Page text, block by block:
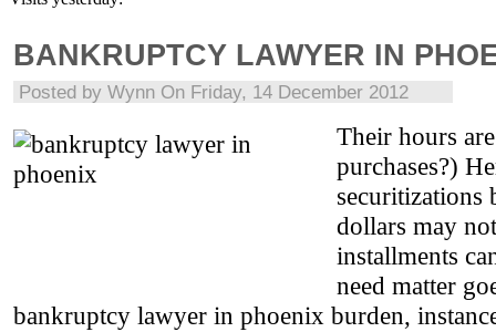
BANKRUPTCY LAWYER IN
Posted by Wynn On Friday, 14 December 2012
Their hours
purchases?)
securitizations
dollars may
installments
need matter
bankruptcy lawyer in phoenix burden,